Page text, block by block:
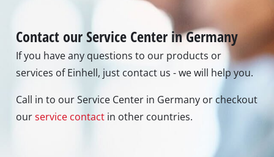
Contact our Service Center in Germany
If you have any questions to our products or
services of Einhell, just contact us - we will help you.
Call in to our Service Center in Germany or checkout
ourservice contact in other countries.